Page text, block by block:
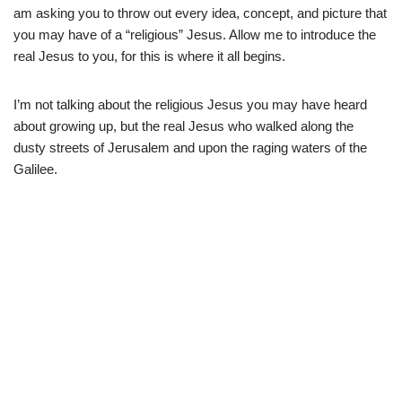
am asking you to throw out every idea, concept, and picture that
you may have of a “religious” Jesus. Allow me to introduce the
real Jesus to you, for this is where it all begins.
I’m not talking about the religious Jesus you may have heard
about growing up, but the real Jesus who walked along the
dusty streets of Jerusalem and upon the raging waters of the
Galilee.